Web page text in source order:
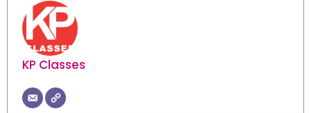
KP Classes